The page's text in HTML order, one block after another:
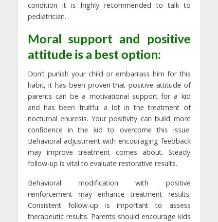
condition it is highly recommended to talk to
pediatrician.
Moral support and positive
attitude is a best option:
Don’t punish your child or embarrass him for this
habit, it has been proven that positive attitude of
parents can be a motivational support for a kid
and has been fruitful a lot in the treatment of
nocturnal enuresis. Your positivity can build more
confidence in the kid to overcome this issue.
Behavioral adjustment with encouraging feedback
may improve treatment comes about. Steady
follow-up is vital to evaluate restorative results.
Behavioral modification with positive
reinforcement may enhance treatment results.
Consistent follow-up is important to assess
therapeutic results. Parents should encourage kids